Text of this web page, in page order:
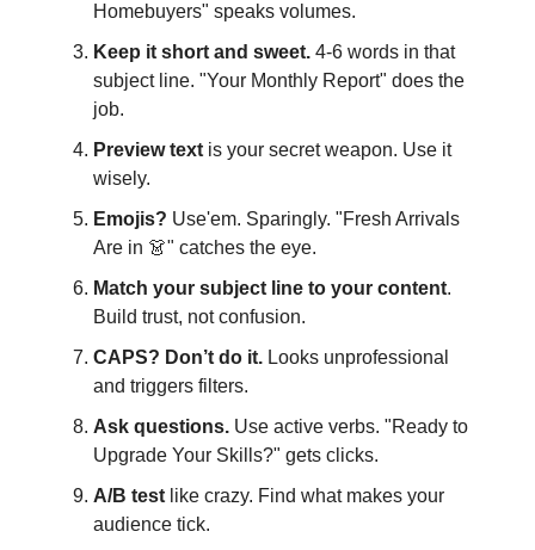
Homebuyers" speaks volumes.
Keep it short and sweet. 4-6 words in that
subject line. "Your Monthly Report" does the
job.
Preview text is your secret weapon. Use it
wisely.
Emojis? Use'em. Sparingly. "Fresh Arrivals
Are in 👗" catches the eye.
Match your subject line to your content.
Build trust, not confusion.
CAPS? Don’t do it. Looks unprofessional
and triggers filters.
Ask questions. Use active verbs. "Ready to
Upgrade Your Skills?" gets clicks.
A/B test like crazy. Find what makes your
audience tick.